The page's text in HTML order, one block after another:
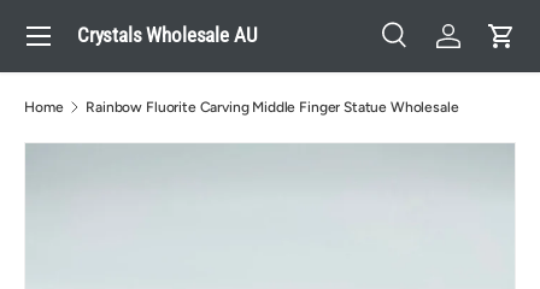
Skip to content
Crystals Wholesale AU
Search
SearchLog inCart
Menu
Home Rainbow Fluorite Carving Middle Finger Statue Wholesale